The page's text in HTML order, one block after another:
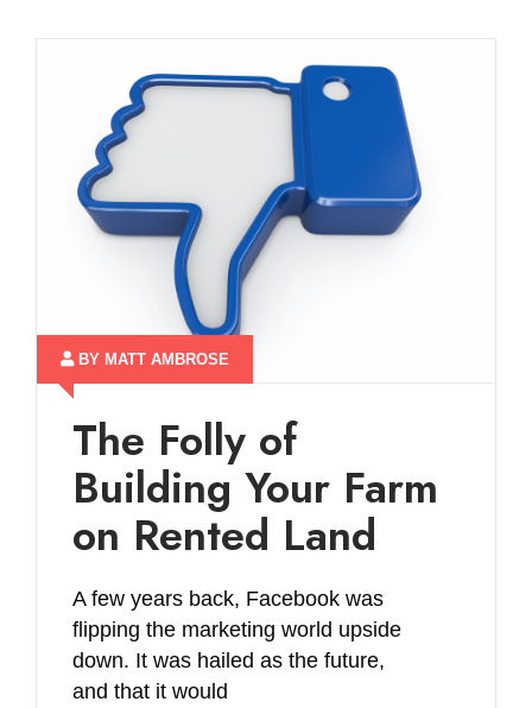
BY MATT AMBROSE
The Folly of
Building Your Farm
on Rented Land
A few years back, Facebook was
flipping the marketing world upside
down. It was hailed as the future,
and that it would